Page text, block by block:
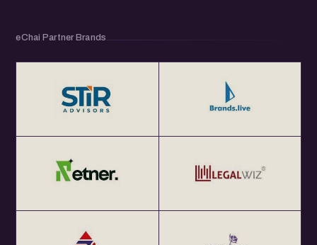
eChai Partner Brands